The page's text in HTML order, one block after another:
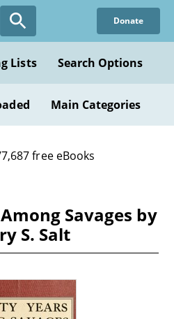
Donate
Lists Search Options
Main Categories
free eBooks
Savages by
S. Salt